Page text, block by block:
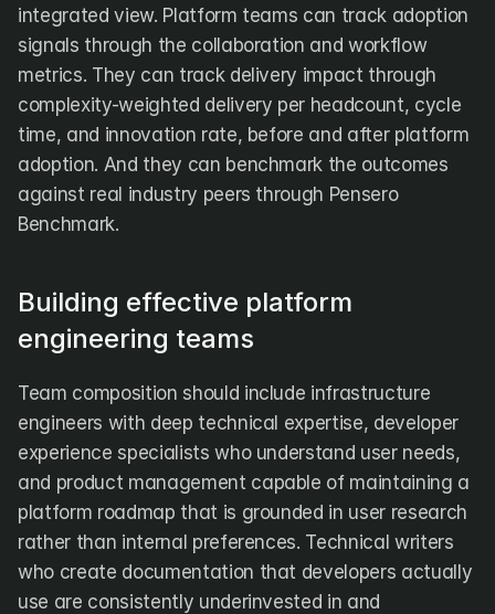
integrated view. Platform teams can track adoption
signals through the collaboration and workflow
metrics. They can track delivery impact through
complexity-weighted delivery per headcount, cycle
time, and innovation rate, before and after platform
adoption. And they can benchmark the outcomes
against real industry peers through Pensero
Benchmark.
Building effective platform
engineering teams
Team composition should include infrastructure
engineers with deep technical expertise, developer
experience specialists who understand user needs,
and product management capable of maintaining a
platform roadmap that is grounded in user research
rather than internal preferences. Technical writers
who create documentation that developers actually
use are consistently underinvested in and